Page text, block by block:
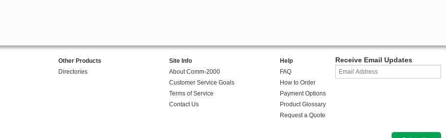
Other Products
Directories
Site Info
About Comm-2000
Customer Service Goals
Terms of Service
Contact Us
Help
FAQ
How to Order
Payment Options
Product Glossary
Request a Quote
Receive Email Updates